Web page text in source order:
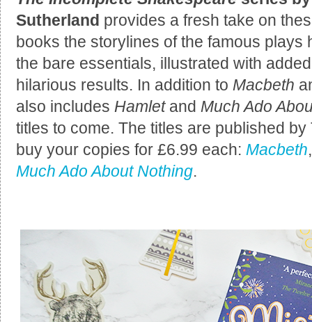
Sutherland provides a fresh take on
books the storylines of the famous
the bare essentials, illustrated with
hilarious results. In addition to Macbeth
also includes Hamletand Much Ado
titles to come. The titles are published
buy your copies for £6.99 each: Macbeth
Much Ado About Nothing.